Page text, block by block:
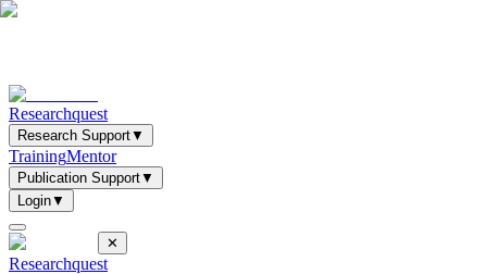
Researchquest
Research Support▼
TrainingMentor
Publication Support▼
Login▼
✕
Researchquest